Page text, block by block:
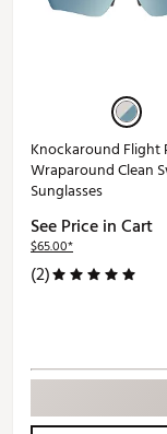
Knockaround Flight
Wraparound Clean
Sunglasses
See Price in Cart
$65.00*
(2)